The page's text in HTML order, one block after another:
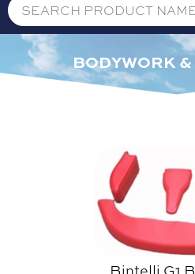
BODYWORK